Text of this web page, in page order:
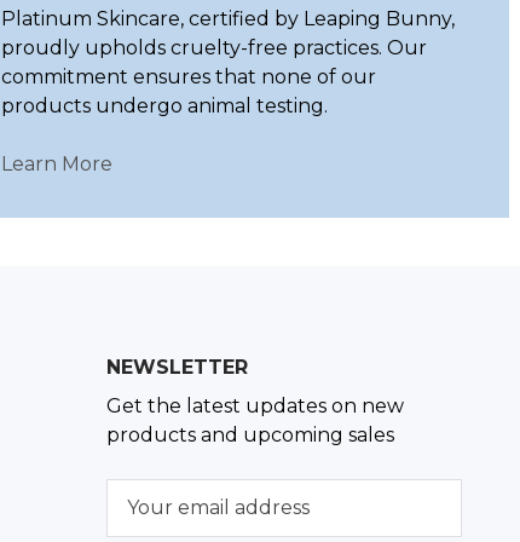
Platinum Skincare, certified by Leaping Bunny,
proudly upholds cruelty-free practices. Our
commitment ensures that none of our
products undergo animal testing.
Learn More
NEWSLETTER
Get the latest updates on new
products and upcoming sales